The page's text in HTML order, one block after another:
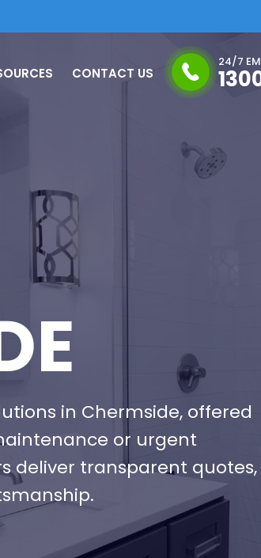
CONTACT US
24/7
in Chermside, offered
or urgent
deliver transparent quotes,